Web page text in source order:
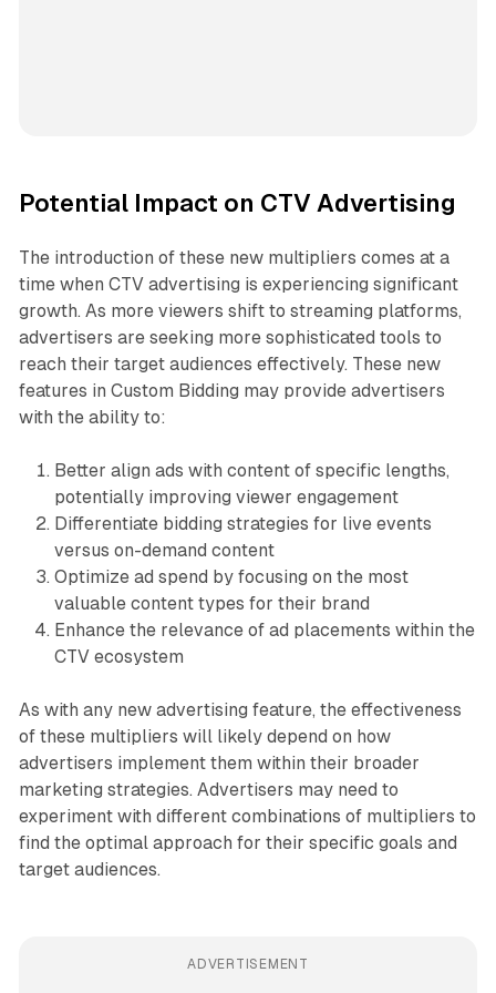
Potential Impact on CTV Advertising
The introduction of these new multipliers comes at a
time when CTV advertising is experiencing significant
growth. As more viewers shift to streaming platforms,
advertisers are seeking more sophisticated tools to
reach their target audiences effectively. These new
features in Custom Bidding may provide advertisers
with the ability to:
Better align ads with content of specific lengths,
potentially improving viewer engagement
Differentiate bidding strategies for live events
versus on-demand content
Optimize ad spend by focusing on the most
valuable content types for their brand
Enhance the relevance of ad placements within the
CTV ecosystem
As with any new advertising feature, the effectiveness
of these multipliers will likely depend on how
advertisers implement them within their broader
marketing strategies. Advertisers may need to
experiment with different combinations of multipliers to
find the optimal approach for their specific goals and
target audiences.
ADVERTISEMENT